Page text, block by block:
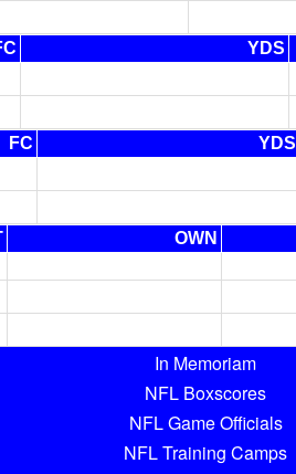
YDS
FC YDS
OWN
In Memoriam
NFL Boxscores
NFL Game Officials
NFL Training Camps